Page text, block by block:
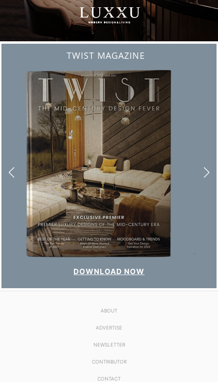
BEST INTERIOR DESIGNERS
FROM NEW YORK AND NEW JERSEY
DOWNLOAD NOW
ABOUT
ADVERTISE
NEWSLETTER
CONTRIBUTOR
CONTACT